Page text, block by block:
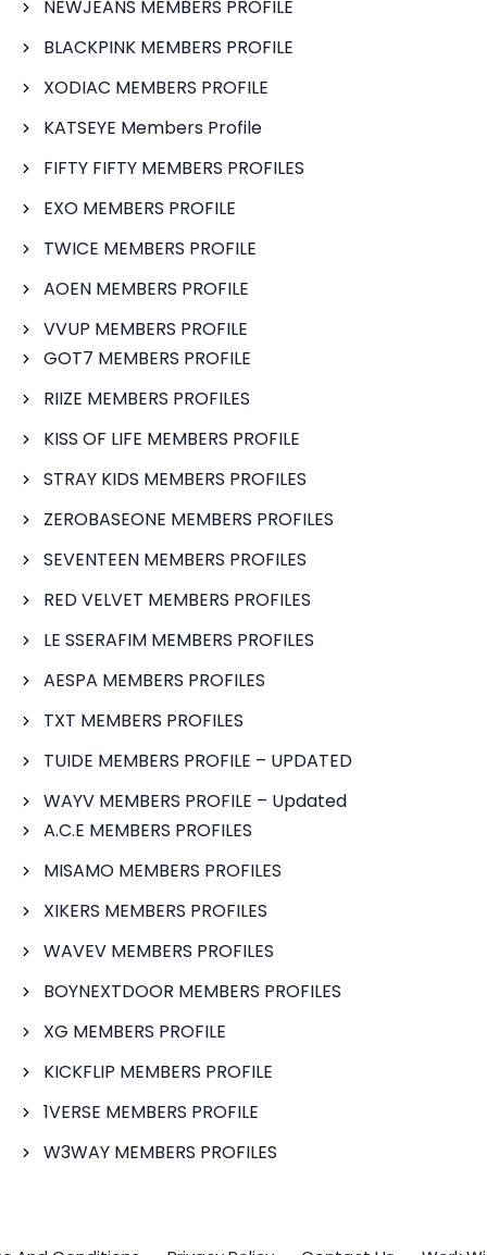
NEWJEANS MEMBERS PROFILE
BLACKPINK MEMBERS PROFILE
XODIAC MEMBERS PROFILE
KATSEYE Members Profile
FIFTY FIFTY MEMBERS PROFILES
EXO MEMBERS PROFILE
TWICE MEMBERS PROFILE
AOEN MEMBERS PROFILE
VVUP MEMBERS PROFILE
GOT7 MEMBERS PROFILE
RIIZE MEMBERS PROFILES
KISS OF LIFE MEMBERS PROFILE
STRAY KIDS MEMBERS PROFILES
ZEROBASEONE MEMBERS PROFILES
SEVENTEEN MEMBERS PROFILES
RED VELVET MEMBERS PROFILES
LE SSERAFIM MEMBERS PROFILES
AESPA MEMBERS PROFILES
TXT MEMBERS PROFILES
TUIDE MEMBERS PROFILE – UPDATED
WAYV MEMBERS PROFILE – Updated
A.C.E MEMBERS PROFILES
MISAMO MEMBERS PROFILES
XIKERS MEMBERS PROFILES
WAVEV MEMBERS PROFILES
BOYNEXTDOOR MEMBERS PROFILES
XG MEMBERS PROFILE
KICKFLIP MEMBERS PROFILE
1VERSE MEMBERS PROFILE
W3WAY MEMBERS PROFILES